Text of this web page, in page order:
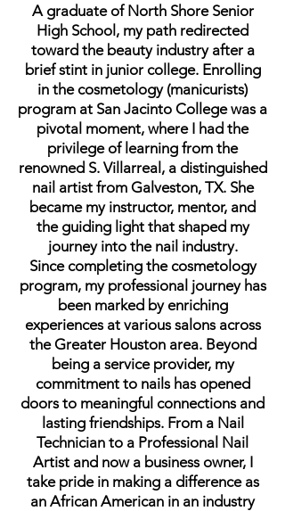
A graduate of North Shore Senior
High School, my path redirected
toward the beauty industry after a
brief stint in junior college. Enrolling
in the cosmetology (manicurists)
program at San Jacinto College was a
pivotal moment, where I had the
privilege of learning from the
renowned S. Villarreal, a distinguished
nail artist from Galveston, TX. She
became my instructor, mentor, and
the guiding light that shaped my
journey into the nail industry.
Since completing the cosmetology
program, my professional journey has
been marked by enriching
experiences at various salons across
the Greater Houston area. Beyond
being a service provider, my
commitment to nails has opened
doors to meaningful connections and
lasting friendships. From a Nail
Technician to a Professional Nail
Artist and now a business owner, I
take pride in making a difference as
an African American in an industry